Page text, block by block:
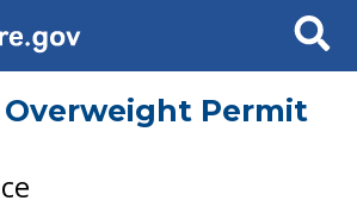
Search
Overweight Permit